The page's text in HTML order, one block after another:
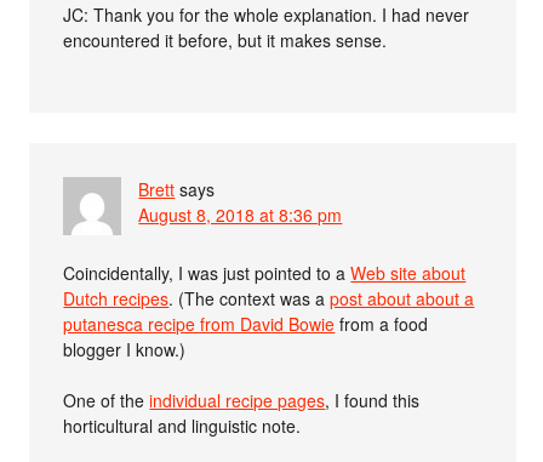
JC: Thank you for the whole explanation. I had never
encountered it before, but it makes sense.
Brett says
August 8, 2018 at 8:36 pm
Coincidentally, I was just pointed to aWeb site about
Dutch recipes. (The context was apost about about a
putanesca recipe from David Bowie from a food
blogger I know.)
One of theindividual recipe pages, I found this
horticultural and linguistic note.